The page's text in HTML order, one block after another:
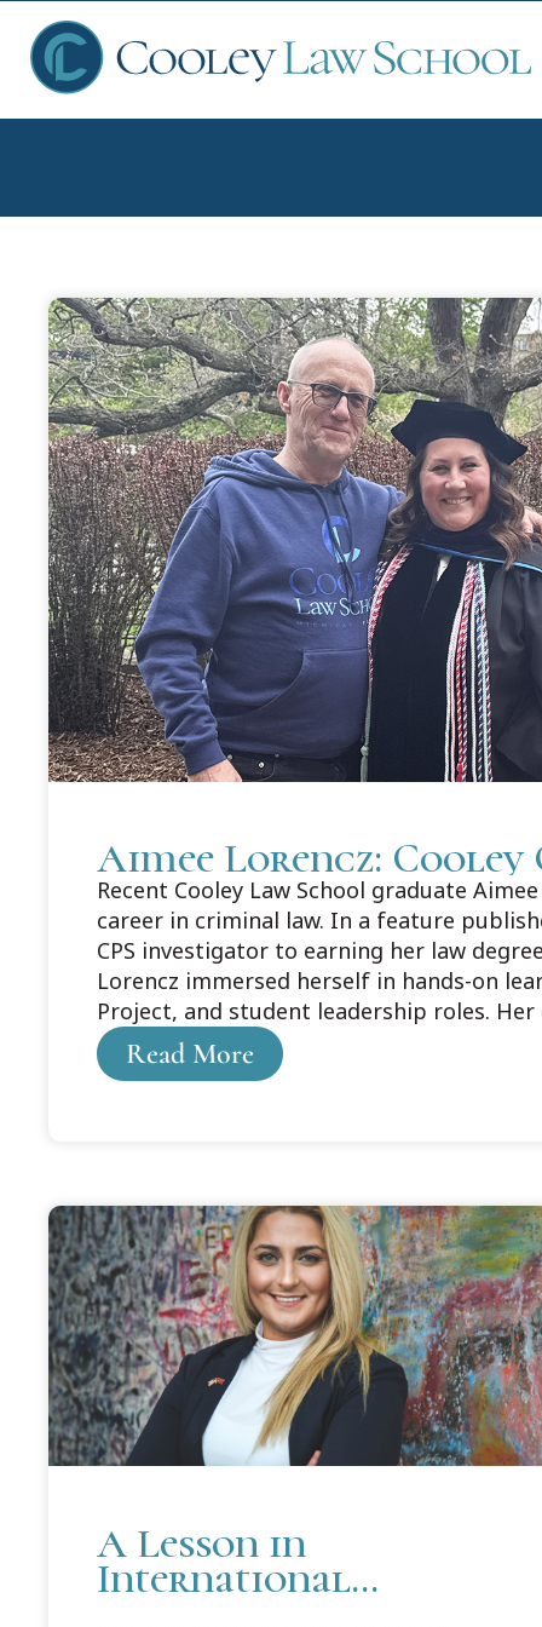
Aimee Lorencz:
Recent Cooley Law School graduate
career in criminal law. In a feature
CPS investigator to earning her law
Lorencz immersed herself in hands-on
Project, and student leadership roles.
about Aimee's story here: https://
Read More
A Lesson in
International